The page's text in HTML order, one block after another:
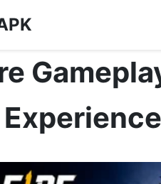
Experience